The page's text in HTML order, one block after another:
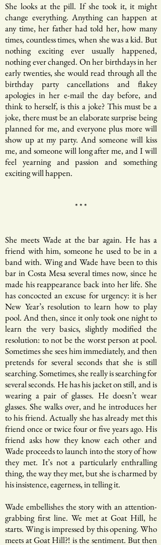
She looks at the pill. If she took it, it might
change everything. Anything can happen at
any time, her father had told her, how many
times, countless times, when she was a kid. But
nothing exciting ever usually happened,
nothing ever changed. On her birthdays in her
early twenties, she would read through all the
birthday party cancellations and flakey
apologies in her e-mail the day before, and
think to herself, is this a joke? This must be a
joke, there must be an elaborate surprise being
planned for me, and everyone plus more will
show up at my party. And someone will kiss
me, and someone will long after me, and I will
feel yearning and passion and something
exciting will happen.
* * *
She meets Wade at the bar again. He has a
friend with him, someone he used to be in a
band with. Wing and Wade have been to this
bar in Costa Mesa several times now, since he
made his reappearance back into her life. She
has concocted an excuse for urgency: it is her
New Year’s resolution to learn how to play
pool. And then, since it only took one night to
learn the very basics, slightly modified the
resolution: to not be the worst person at pool.
Sometimes she sees him immediately, and then
pretends for several seconds that she is still
searching. Sometimes, she really is searching for
several seconds. He has his jacket on still, and is
wearing a pair of glasses. He doesn’t wear
glasses. She walks over, and he introduces her
to his friend. Actually she has already met this
friend once or twice four or five years ago. His
friend asks how they know each other and
Wade proceeds to launch into the story of how
they met. It’s not a particularly enthralling
thing, the way they met, but she is charmed by
his insistence, eagerness, in telling it.
Wade embellishes the story with an attention-
grabbing first line. We met at Goat Hill, he
starts. Wing is impressed by this opening. Who
meets at Goat Hill?! is the sentiment. But then